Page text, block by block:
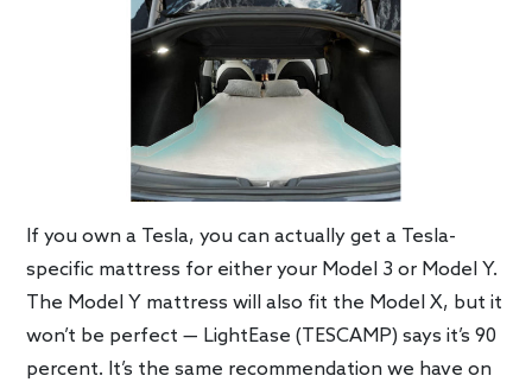
If you own a Tesla, you can actually get a Tesla-
specific mattress for either your Model 3 or Model Y.
The Model Y mattress will also fit the Model X, but it
won’t be perfect — LightEase (TESCAMP) says it’s 90
percent. It’s the same recommendation we have on